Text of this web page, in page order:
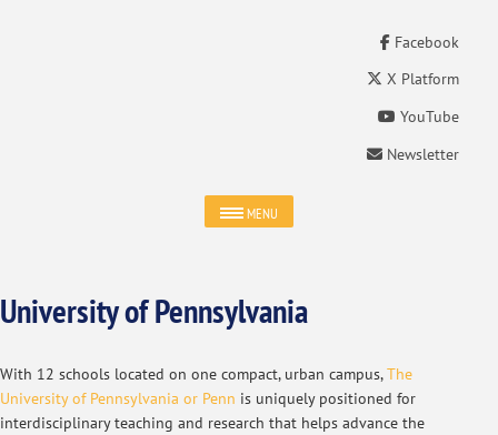
Facebook
X Platform
YouTube
Newsletter
MENU
University of Pennsylvania
With 12 schools located on one compact, urban campus,The
University of Pennsylvania or Penn is uniquely positioned for
interdisciplinary teaching and research that helps advance the